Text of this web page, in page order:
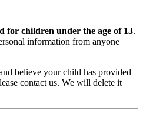
for children under the age of 13.
information from anyone
believe your child has provided
contact us. We will delete it